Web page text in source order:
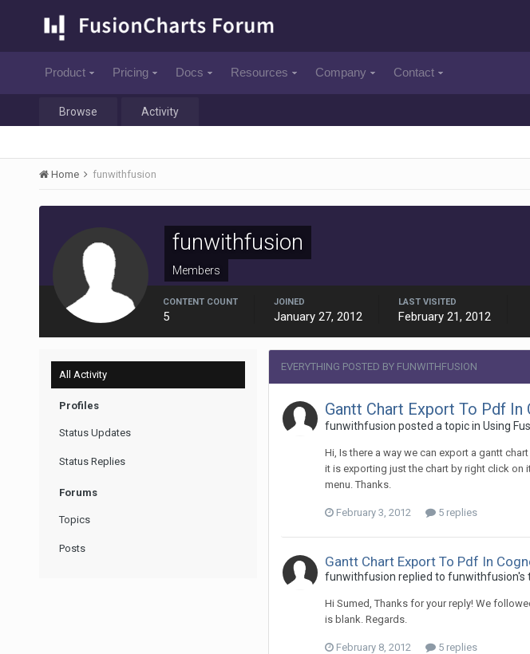
Product Pricing Docs Resources Company Contact
Browse Activity
Home funwithfusion
funwithfusion
Members
CONTENT COUNT
5
JOINED
January 27, 2012
LAST VISITED
February 21, 2012
All Activity
Profiles
Status Updates
Status Replies
Forums
Topics
Posts
EVERYTHING POSTED BY FUNWITHFUSION
Gantt Chart Export To Pdf In
funwithfusion posted a topic in Using
Hi, Is there a way we can export a gantt
it is exporting just the chart by right click on
menu. Thanks.
February 3, 2012 5 replies
Gantt Chart Export To Pdf In
funwithfusion replied to funwithfusion's
Hi Sumed, Thanks for your reply! We
is blank. Regards.
February 8, 2012 5 replies